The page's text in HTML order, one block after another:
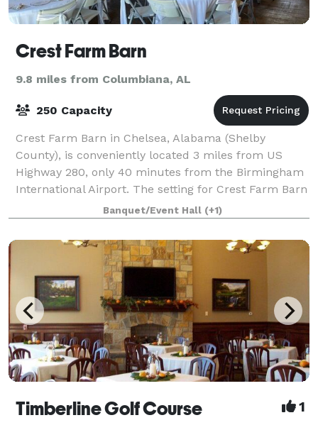
Crest Farm Barn
9.8 miles from Columbiana, AL
250 Capacity
Crest Farm Barn in Chelsea, Alabama (Shelby
County), is conveniently located 3 miles from US
Highway 280, only 40 minutes from the Birmingham
International Airport. The setting for Crest Farm Barn
is both secluded and romantic. Looking out
Banquet/Event Hall (+1)
Timberline Golf Course 1